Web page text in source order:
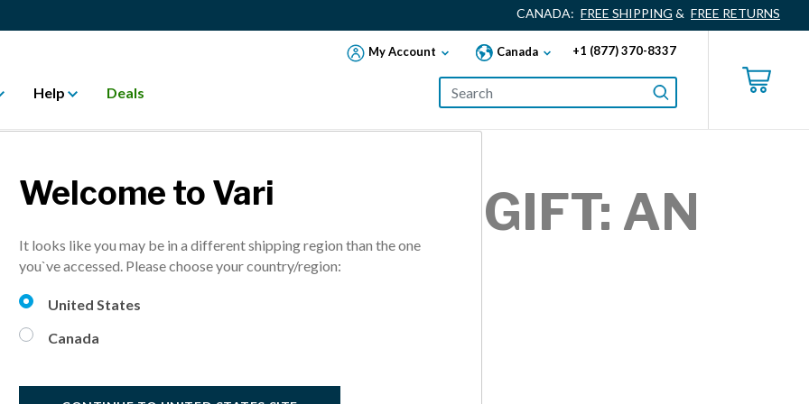
CANADA: FREE SHIPPING & FREE RETURNS
My Account Canada +1 (877) 370-8337
Help Deals
2020 HOLIDAY GIFT: AN
Welcome to Vari
It looks like you may be in a different shipping region than the one
you`ve accessed. Please choose your country/region:
United States
Canada